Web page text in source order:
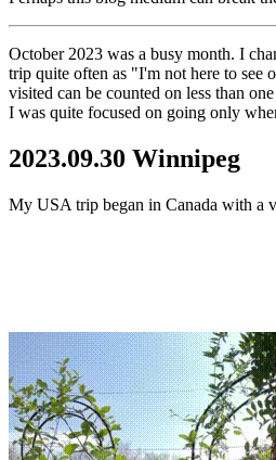
October 2023 was a busy month. I
trip quite often as "I'm not here to see
visited can be counted on less than
I was quite focused on going only
2023.09.30 Winnipeg
My USA trip began in Canada with a